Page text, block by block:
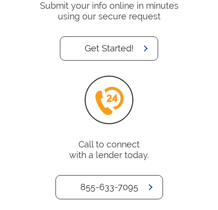
Submit your info online in minutes
using our secure request
Get Started!
Call to connect
with a lender today.
855-633-7095